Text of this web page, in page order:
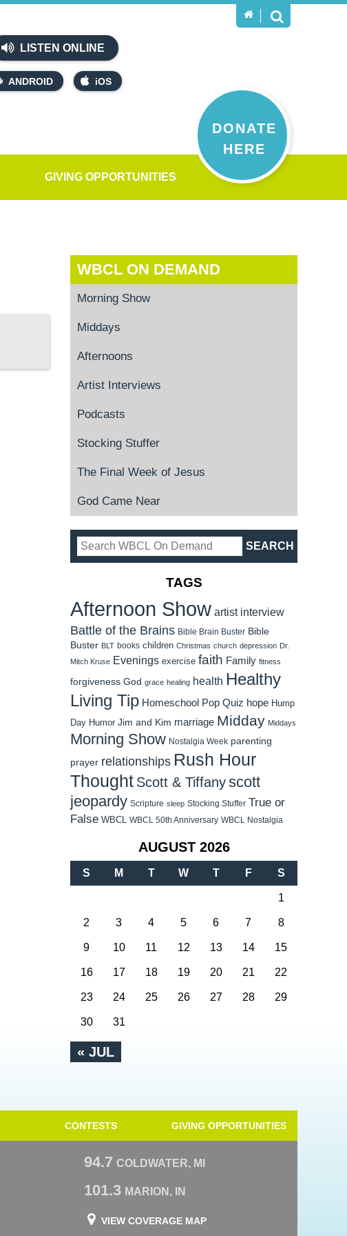
LISTEN ONLINE
ANDROID iOS
DONATE
HERE
GIVING OPPORTUNITIES
WBCL ON DEMAND
Morning Show
Middays
Afternoons
Artist Interviews
Podcasts
Stocking Stuffer
The Final Week of Jesus
God Came Near
TAGS
Afternoon Show artist interview
Battle of the Brains Bible Brain Buster Bible
Buster BLT books children Christmas church depression Dr.
Mitch Kruse Evenings exercise faith Family fitness
forgiveness God grace healing health Healthy
Living Tip Homeschool Pop Quiz hope Hump
Day Humor Jim and Kim marriage Midday Middays
Morning Show Nostalgia Week parenting
prayer relationships Rush Hour
Thought Scott & Tiffanyscott
jeopardy Scripture sleep Stocking Stuffer True or
False WBCL WBCL 50th Anniversary WBCL Nostalgia
AUGUST 2026
S M T W T F S
« JUL
1
2 3 4 5 6 7 8
9 10 11 12 13 14 15
16 17 18 19 20 21 22
23 24 25 26 27 28 29
30 31
CONTESTS GIVING OPPORTUNITIES
94.7 COLDWATER, MI
101.3 MARION, IN
VIEW COVERAGE MAP